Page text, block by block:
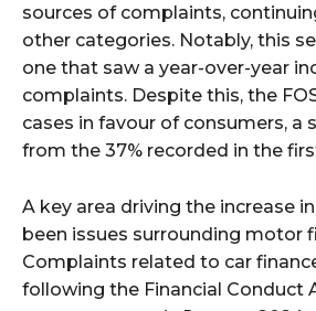
sources of complaints,
other categories. Notably, this
one that saw a year-over-year
complaints. Despite this, the
cases in favour of consumers, a
from the 37% recorded in the
A key area driving the increase
been issues surrounding motor
Complaints related to car
following the Financial Conduct